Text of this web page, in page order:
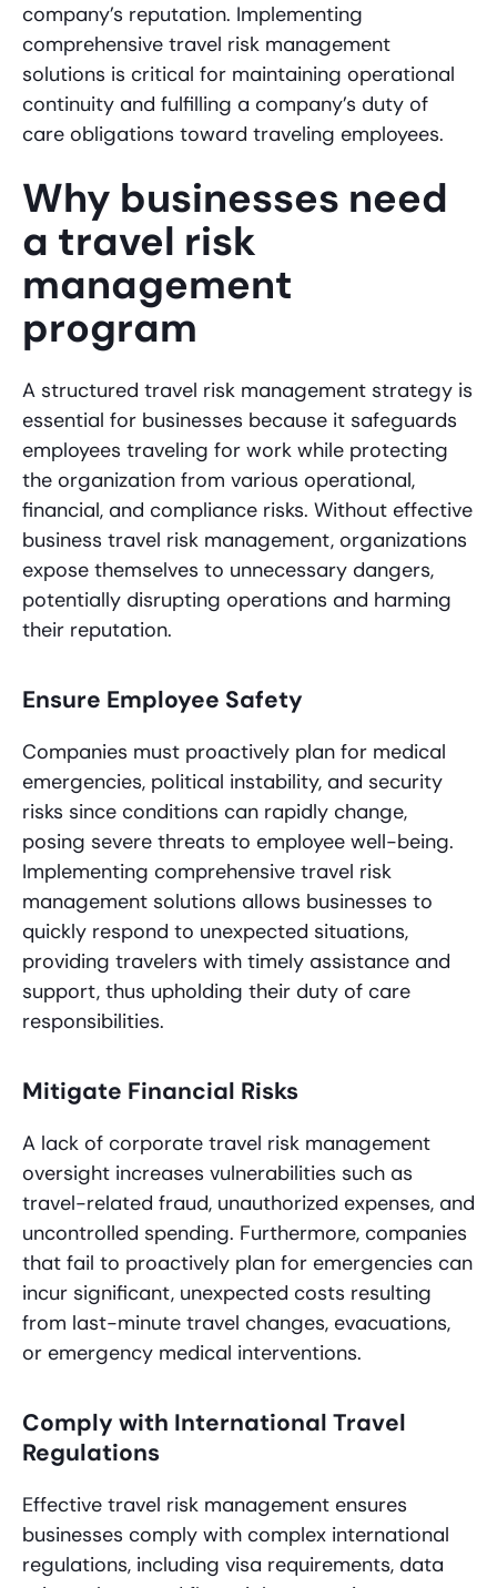
company’s reputation. Implementing
comprehensive travel risk management
solutions is critical for maintaining operational
continuity and fulfilling a company’s duty of
care obligations toward traveling employees.
Why businesses need
a travel risk
management
program
A structured travel risk management strategy is
essential for businesses because it safeguards
employees traveling for work while protecting
the organization from various operational,
financial, and compliance risks. Without effective
business travel risk management, organizations
expose themselves to unnecessary dangers,
potentially disrupting operations and harming
their reputation.
Ensure Employee Safety
Companies must proactively plan for medical
emergencies, political instability, and security
risks since conditions can rapidly change,
posing severe threats to employee well-being.
Implementing comprehensive travel risk
management solutions allows businesses to
quickly respond to unexpected situations,
providing travelers with timely assistance and
support, thus upholding their duty of care
responsibilities.
Mitigate Financial Risks
A lack of corporate travel risk management
oversight increases vulnerabilities such as
travel-related fraud, unauthorized expenses, and
uncontrolled spending. Furthermore, companies
that fail to proactively plan for emergencies can
incur significant, unexpected costs resulting
from last-minute travel changes, evacuations,
or emergency medical interventions.
Comply with International Travel
Regulations
Effective travel risk management ensures
businesses comply with complex international
regulations, including visa requirements, data